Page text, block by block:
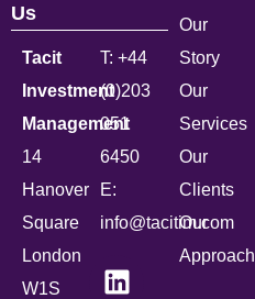
Us
Tacit
Investment
Management
14
Hanover
Square
London
W1S
T: +44
(0)203
051
6450
E:
info@tacitim.com
Our
Story
Our
Services
Our
Clients
Our
Approach